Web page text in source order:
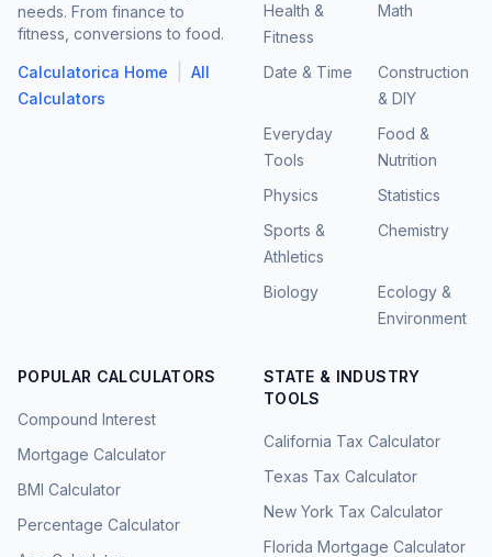
needs. From finance to
fitness, conversions to food.
Calculatorica Home
All
Calculators
Health &
Fitness
Math
Date & Time
Construction
& DIY
Everyday
Tools
Food &
Nutrition
Physics
Statistics
Sports &
Athletics
Chemistry
Biology
Ecology &
Environment
POPULAR CALCULATORS
Compound Interest
Mortgage Calculator
BMI Calculator
Percentage Calculator
STATE & INDUSTRY
TOOLS
California Tax Calculator
Texas Tax Calculator
New York Tax Calculator
Florida Mortgage Calculator